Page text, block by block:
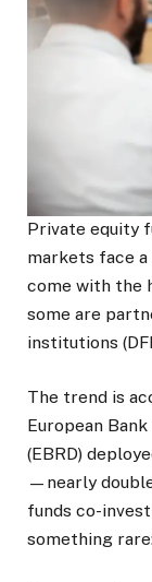
Private equity
markets face
come with the
some are
institutions
The trend is
European
(EBRD)
—nearly
funds co-
something